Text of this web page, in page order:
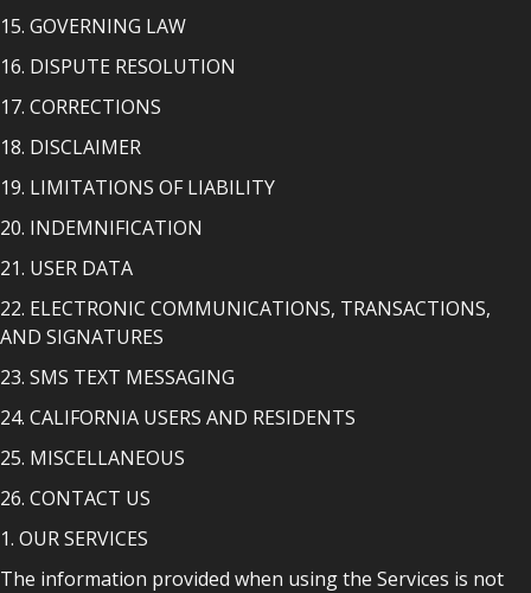
15. GOVERNING LAW
16. DISPUTE RESOLUTION
17. CORRECTIONS
18. DISCLAIMER
19. LIMITATIONS OF LIABILITY
20. INDEMNIFICATION
21. USER DATA
22. ELECTRONIC COMMUNICATIONS, TRANSACTIONS,
AND SIGNATURES
23. SMS TEXT MESSAGING
24. CALIFORNIA USERS AND RESIDENTS
25. MISCELLANEOUS
26. CONTACT US
1. OUR SERVICES
The information provided when using the Services is not